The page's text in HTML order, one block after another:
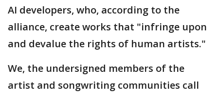
AI developers, who, according to the
alliance, create works that "infringe upon
and devalue the rights of human artists."
We, the undersigned members of the
artist and songwriting communities call